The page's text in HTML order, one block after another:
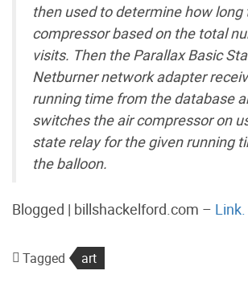
then used to determine how long
compressor based on the total
visits. Then the Parallax Basic
Netburner network adapter
running time from the database
switches the air compressor on
state relay for the given running
the balloon.
Blogged | billshackelford.com – Link.
Tagged art